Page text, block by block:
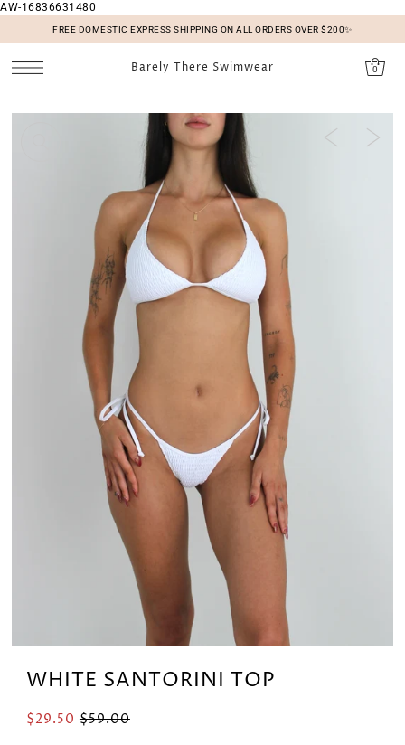
AW-16836631480
FREE DOMESTIC EXPRESS SHIPPING ON ALL ORDERS OVER $200✨
Barely There Swimwear 0
WHITE SANTORINI TOP
$29.50 $59.00